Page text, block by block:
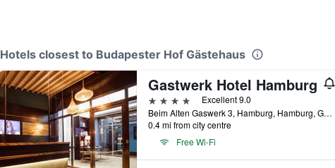
Hotels closest to Budapester Hof Gästehaus
Gastwerk Hotel Hamburg
4 stars
Excellent 9.0
Beim Alten Gaswerk 3, Hamburg, Hamburg, Germany
0.4 mi from city centre
Free Wi-Fi